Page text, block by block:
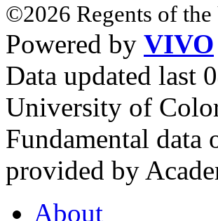
©2026 Regents of
Powered by VIVO
Data updated last
University of
Fundamental data
provided by
About